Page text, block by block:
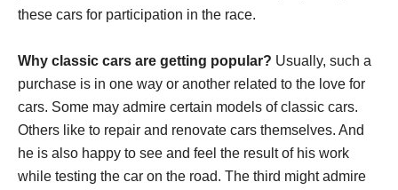
these cars for participation in the race.
Why classic cars are getting popular? Usually, such a
purchase is in one way or another related to the love for
cars. Some may admire certain models of classic cars.
Others like to repair and renovate cars themselves. And
he is also happy to see and feel the result of his work
while testing the car on the road. The third might admire